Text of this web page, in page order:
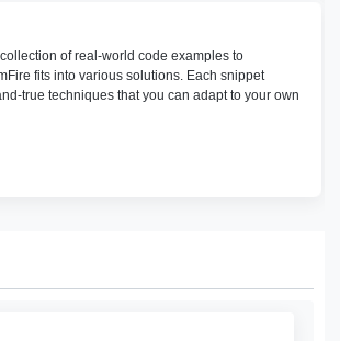
of real-world code examples to
fits into various solutions. Each snippet
true techniques that you can adapt to your own